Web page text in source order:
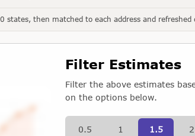
states, then matched to each address and refreshed
Filter Estimates
Filter the above estimates
on the options below.
0.5 1 1.5 2